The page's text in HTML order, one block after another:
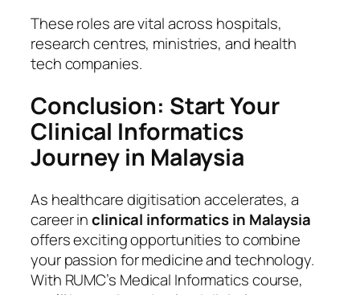
These roles are vital across hospitals,
research centres, ministries, and health
tech companies.
Conclusion: Start Your
Clinical Informatics
Journey in Malaysia
As healthcare digitisation accelerates, a
career inclinical informatics in Malaysia
offers exciting opportunities to combine
your passion for medicine and technology.
With RUMC’s Medical Informatics course,